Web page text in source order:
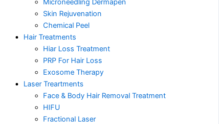
Microneedling Dermapen
Skin Rejuvenation
Chemical Peel
Hair Treatments
Hiar Loss Treatment
PRP For Hair Loss
Exosome Therapy
Laser Treartments
Face & Body Hair Removal Treatment
HIFU
Fractional Laser